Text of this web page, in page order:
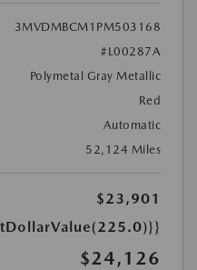
3MVDMBCM1PM503168
#L00287A
Polymetal Gray Metallic
Red
Automatic
52,124 Miles
$23,901
$24,126